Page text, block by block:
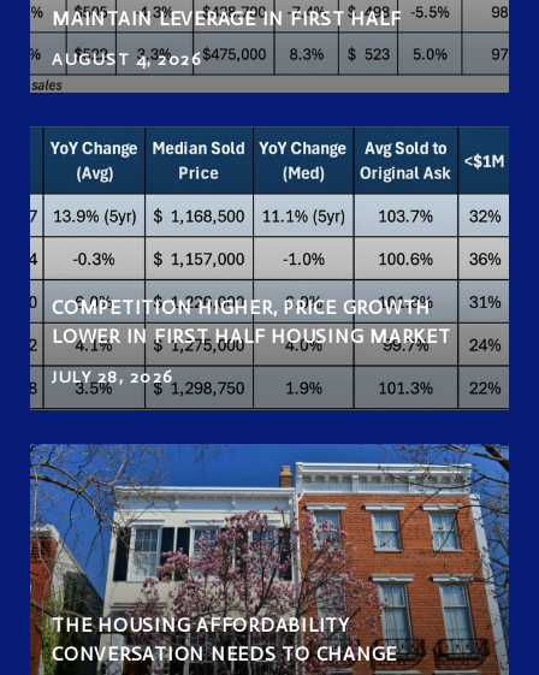
MAINTAIN LEVERAGE IN FIRST HALF
AUGUST 4, 2026
COMPETITION HIGHER, PRICE GROWTH
LOWER IN FIRST HALF HOUSING MARKET
JULY 28, 2026
THE HOUSING AFFORDABILITY
CONVERSATION NEEDS TO CHANGE